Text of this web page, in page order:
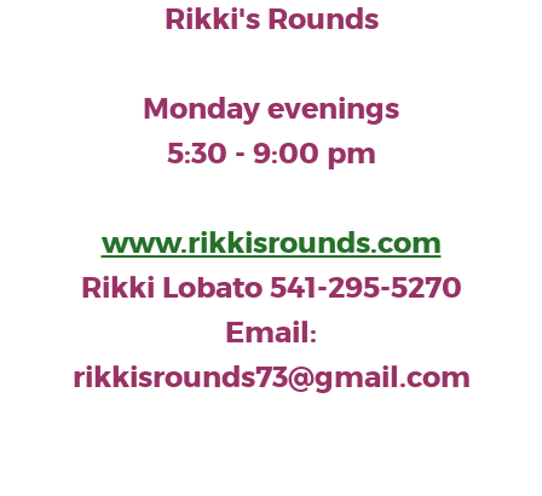
Rikki's Rounds
Monday evenings
5:30 - 9:00 pm
www.rikkisrounds.com
Rikki Lobato 541-295-5270
Email:
rikkisrounds73@gmail.com